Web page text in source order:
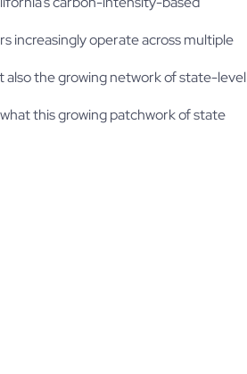
increasingly operate across multiple
also the growing network of state-level
this growing patchwork of state